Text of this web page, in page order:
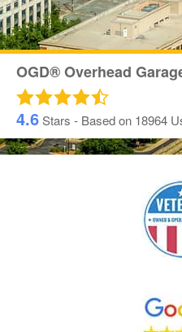
OGD® Overhead
4.6Stars - Based on 18964